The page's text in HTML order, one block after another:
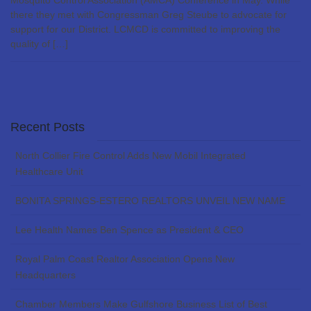
there they met with Congressman Greg Steube to advocate for
support for our District. LCMCD is committed to improving the
quality of […]
Recent Posts
North Collier Fire Control Adds New Mobil Integrated
Healthcare Unit
BONITA SPRINGS-ESTERO REALTORS UNVEIL NEW NAME
Lee Health Names Ben Spence as President & CEO
Royal Palm Coast Realtor Association Opens New
Headquarters
Chamber Members Make Gulfshore Business List of Best